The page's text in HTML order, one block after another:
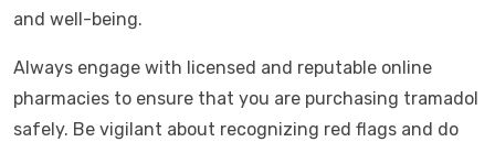
and well-being.
Always engage with licensed and reputable online
pharmacies to ensure that you are purchasing tramadol
safely. Be vigilant about recognizing red flags and do